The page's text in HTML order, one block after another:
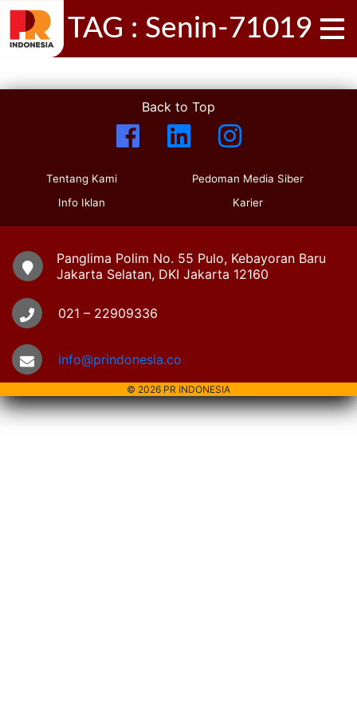
TAG : Senin-71019
Back to Top
Tentang Kami
Info Iklan
Pedoman Media Siber
Karier
Panglima Polim No. 55 Pulo, Kebayoran Baru
Jakarta Selatan, DKI Jakarta 12160
021 – 22909336
info@prindonesia.co
© 2026 PR INDONESIA